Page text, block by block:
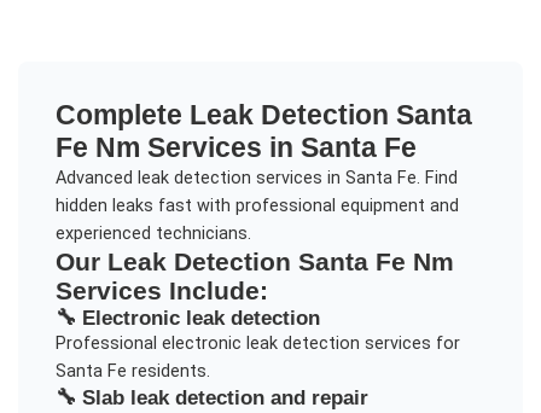
Complete Leak Detection Santa
Fe Nm Services in Santa Fe
Advanced leak detection services in Santa Fe. Find
hidden leaks fast with professional equipment and
experienced technicians.
Our Leak Detection Santa Fe Nm
Services Include:
🔧 Electronic leak detection
Professional electronic leak detection services for
Santa Fe residents.
🔧 Slab leak detection and repair